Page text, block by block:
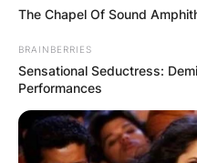
The Chapel Of Sound
BRAINBERRIES
Sensational Seductress:
Performances